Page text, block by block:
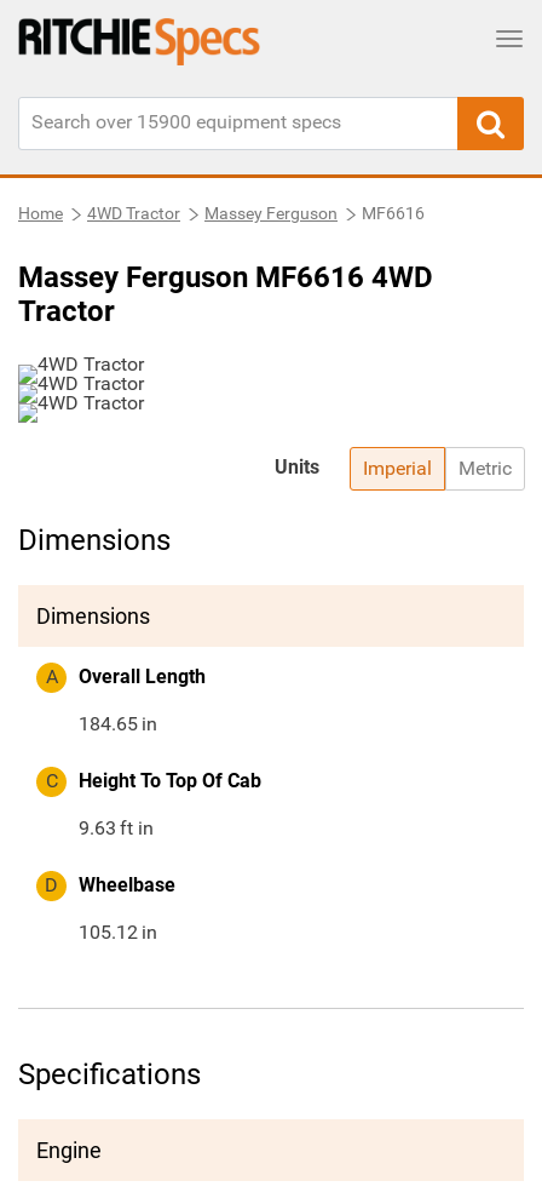
Home 4WD Tractor Massey Ferguson MF6616
Massey Ferguson MF6616 4WD
Tractor
Imperial Metric
Units
Dimensions
Dimensions
A Overall Length
184.65 in
C Height To Top Of Cab
9.63 ft in
D Wheelbase
105.12 in
Specifications
Engine